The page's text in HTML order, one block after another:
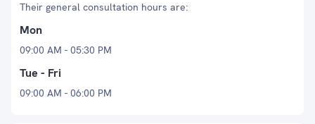
Their general consultation hours are:
Mon
09:00 AM - 05:30 PM
Tue - Fri
09:00 AM - 06:00 PM